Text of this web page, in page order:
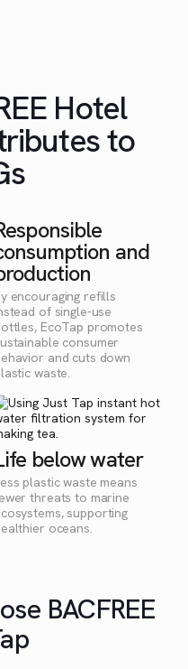
Hotel
to
and
encouraging refills
of single-use
EcoTap promotes
consumer
and cuts down
waste.
below water
plastic waste means
threats to marine
supporting
oceans.
BACFREE